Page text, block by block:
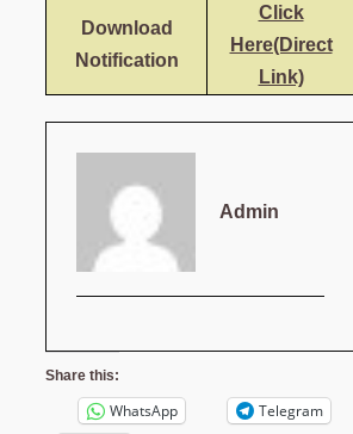
Download
Notification
Click
Here(Direct
Link)
Admin
Share this:
WhatsApp
Telegram